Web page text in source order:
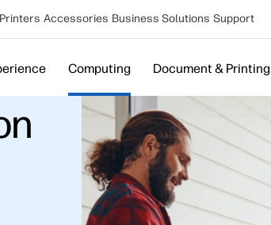
Printers Accessories Business Solutions Support
Computing Document & Printing